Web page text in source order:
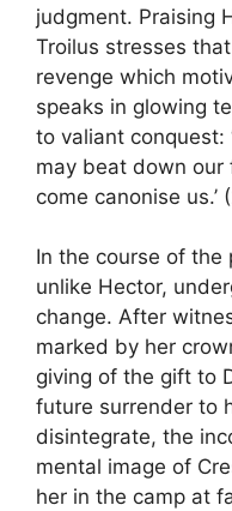
judgment. Praising
Troilus stresses that
revenge which
speaks in glowing
to valiant conquest:
may beat down
come canonise
In the course of the
unlike Hector,
change. After
marked by her
giving of the gift to
future surrender to
disintegrate, the
mental image of
her in the camp at